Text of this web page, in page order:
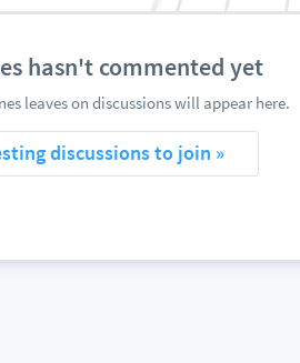
hasn't commented yet
leaves on discussions will appear here.
discussions to join »